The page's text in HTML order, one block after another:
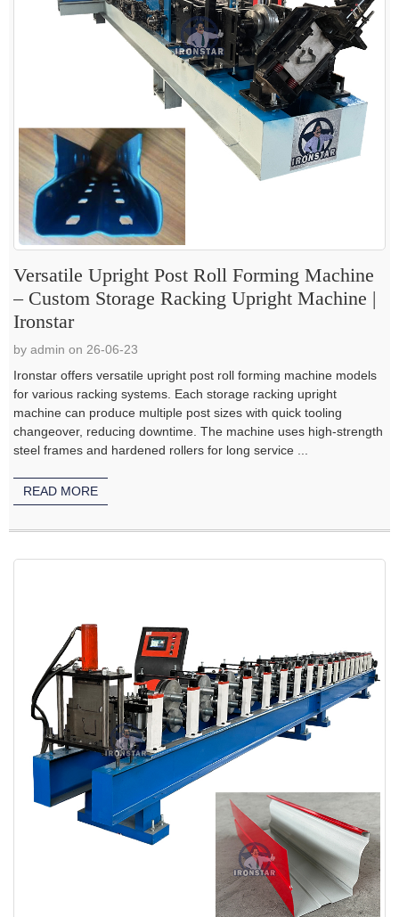
Versatile Upright Post Roll Forming Machine
– Custom Storage Racking Upright Machine |
Ironstar
by admin on 26-06-23
Ironstar offers versatile upright post roll forming machine models
for various racking systems. Each storage racking upright
machine can produce multiple post sizes with quick tooling
changeover, reducing downtime. The machine uses high-strength
steel frames and hardened rollers for long service ...
READ MORE